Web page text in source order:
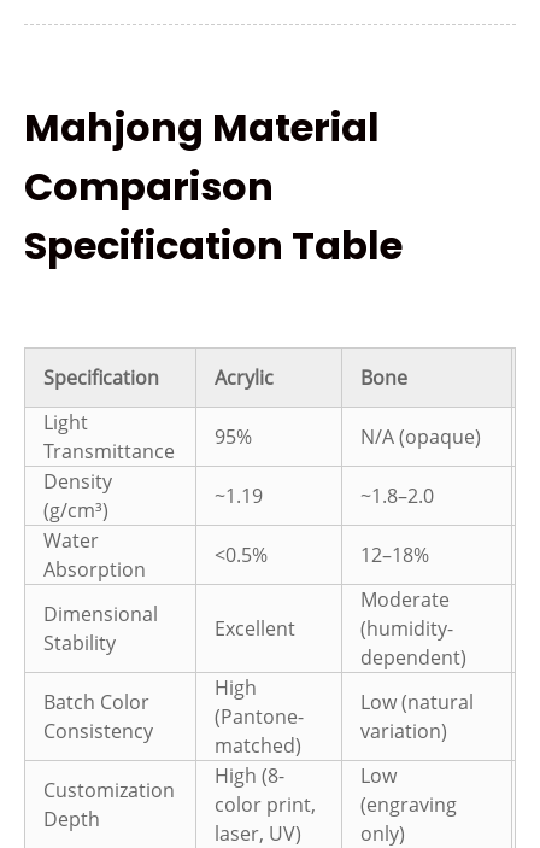
Mahjong Material
Comparison
Specification Table
Specification Acrylic Bone
Light
Transmittance
95% N/A (opaque)
Density
(g/cm³)
~1.19 ~1.8–2.0
Water
Absorption
<0.5% 12–18%
Dimensional
Stability
Excellent
Moderate
(humidity-
dependent)
Batch Color
Consistency
High
(Pantone-
matched)
Low (natural
variation)
Customization
Depth
High (8-
color print,
laser, UV)
Low
(engraving
only)